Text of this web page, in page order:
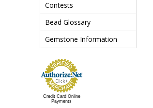
Contests
Bead Glossary
Gemstone Information
Credit Card Online
Payments